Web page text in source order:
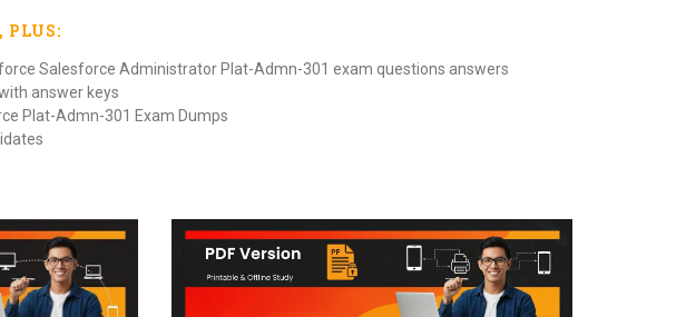
, PLUS:
Salesforce Administrator Plat-Admn-301 exam questions answers
answer keys
Plat-Admn-301 Exam Dumps